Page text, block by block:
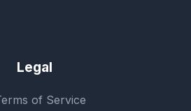
Legal
of Service